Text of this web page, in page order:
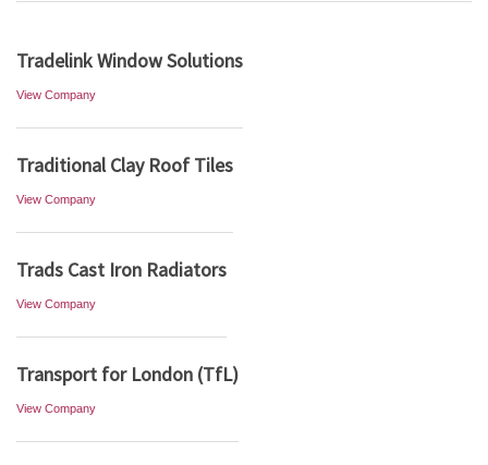
Tradelink Window Solutions
View Company
Traditional Clay Roof Tiles
View Company
Trads Cast Iron Radiators
View Company
Transport for London (TfL)
View Company